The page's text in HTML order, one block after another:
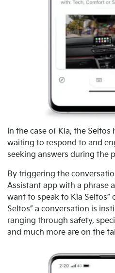
In the case of Kia, the
waiting to respond to and
seeking answers during the
By triggering the
Assistant app with a phrase
want to speak to Kia Seltos”
Seltos” a conversation is
ranging through safety,
and much more are on the